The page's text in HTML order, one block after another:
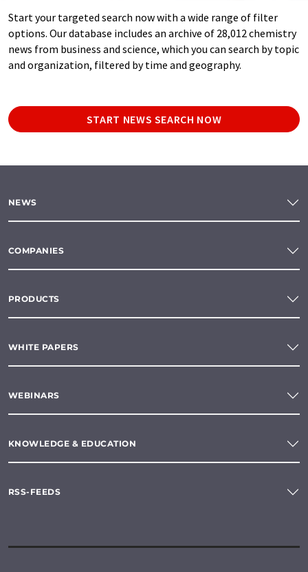
Start your targeted search now with a wide range of filter
options. Our database includes an archive of 28,012 chemistry
news from business and science, which you can search by topic
and organization, filtered by time and geography.
START NEWS SEARCH NOW
NEWS
COMPANIES
PRODUCTS
WHITE PAPERS
WEBINARS
KNOWLEDGE & EDUCATION
RSS-FEEDS